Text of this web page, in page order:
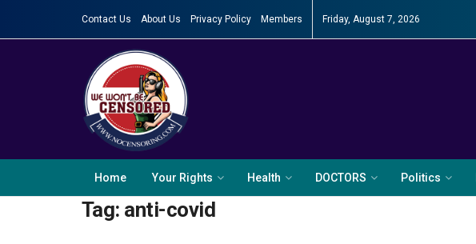
Contact Us About Us Privacy Policy Members Friday, August 7, 2026
Home Your Rights Health DOCTORS Politics
Tag: anti-covid